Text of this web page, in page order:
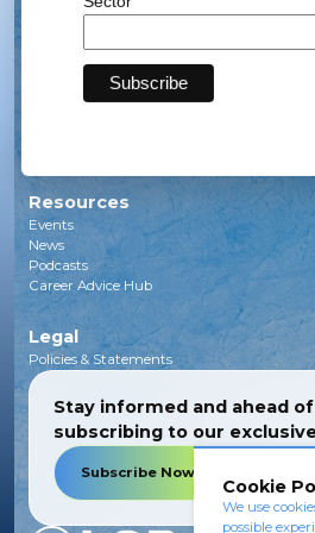
Energy Storage
Green Investments
Resources
Events
News
Podcasts
Career Advice Hub
Legal
Policies & Statements
Stay informed and ahead
subscribing to our
Subscribe Now
Cookie
We use
possible